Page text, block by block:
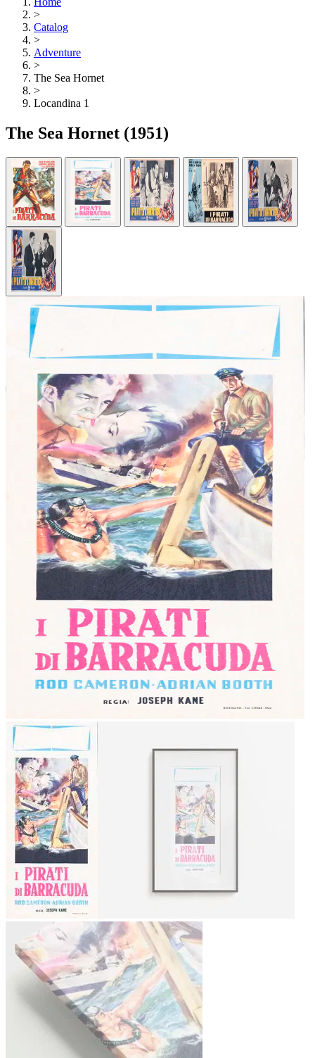
>
Catalog
>
Adventure
>
The Sea Hornet
>
Locandina 1
The Sea Hornet (1951)